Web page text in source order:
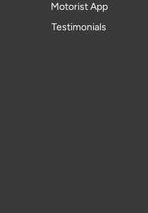
Motorist App
Testimonials